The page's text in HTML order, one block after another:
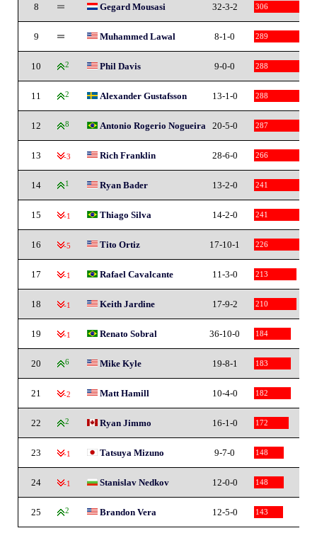
8 Gegard Mousasi 32-3-2 306
9 Muhammed Lawal 8-1-0 289
10 2 Phil Davis 9-0-0 288
11 2 Alexander Gustafsson 13-1-0 288
12 8 Antonio Rogerio Nogueira 20-5-0 287
13 -3 Rich Franklin 28-6-0 266
14 1 Ryan Bader 13-2-0 241
15 -1 Thiago Silva 14-2-0 241
16 -5 Tito Ortiz 17-10-1 226
17 -1 Rafael Cavalcante 11-3-0 213
18 -1 Keith Jardine 17-9-2 210
19 -1 Renato Sobral 36-10-0 184
20 6 Mike Kyle 19-8-1 183
21 -2 Matt Hamill 10-4-0 182
22 2 Ryan Jimmo 16-1-0 172
23 -1 Tatsuya Mizuno 9-7-0 148
24 -1 Stanislav Nedkov 12-0-0 148
25 2 Brandon Vera 12-5-0 143